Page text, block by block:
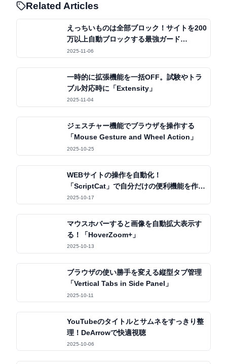
Related Articles
えっちいものは全部ブロック！サイトを200
万以上自動ブロックする最強ガード
「BlockerX」
2025-11-06
一時的に拡張機能を一括OFF。試験やトラ
ブル対応時に「Extensity」
2025-11-04
ジェスチャー機能でブラウザを操作する
「Mouse Gesture and Wheel Action」
2025-10-25
WEBサイトの操作を自動化！
「ScriptCat」で自分だけの便利機能を作ろ
う
2025-10-17
マウスホバーすると画像を自動拡大表示す
る！「HoverZoom+」
2025-10-13
ブラウザの使い勝手を変える縦型タブ管理
「Vertical Tabs in Side Panel」
2025-10-11
YouTubeのタイトルとサムネをすっきり整
理！DeArrowで快適視聴
2025-10-06